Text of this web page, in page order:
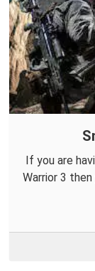
If you are
Warrior 3